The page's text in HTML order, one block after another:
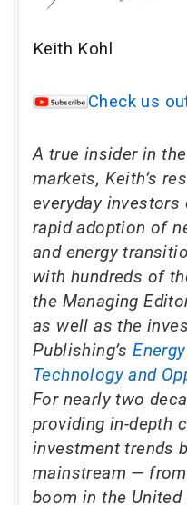
Keith Kohl
Check us
A true insider in
markets, Keith’s
everyday
rapid adoption of
and energy
with hundreds of
the Managing
as well as the
Publishing’s
Technology and
For nearly two
providing in-depth
investment trends
mainstream —
boom in the